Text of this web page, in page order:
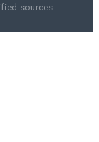
sources.